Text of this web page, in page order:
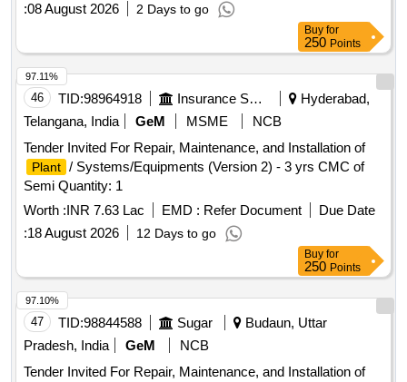
:08 August 2026 2 Days to go
Buy for
250 Points
46 TID:98964918 Insurance Services
Hyderabad,
Telangana, India
GeM MSME
NCB
Tender Invited For Repair, Maintenance, and Installation of
Plant / Systems/Equipments (Version 2) - 3 yrs CMC of
Semi Quantity: 1
Worth :INR 7.63 Lac EMD : Refer Document
Due Date
:18 August 2026 12 Days to go
97.11%
Buy for
250 Points
47 TID:98844588 Sugar
Budaun, Uttar
Pradesh, India
GeM
NCB
Tender Invited For Repair, Maintenance, and Installation of
97.10%